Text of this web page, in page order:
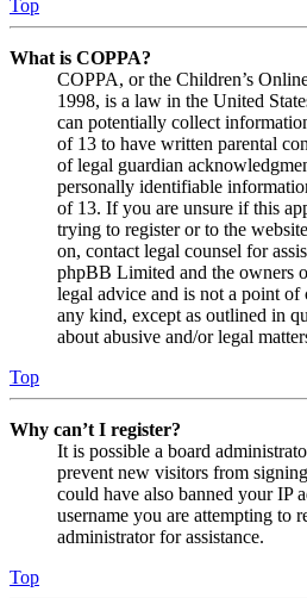
Top
What is COPPA?
COPPA, or the Children’s
1998, is a law in the United
can potentially collect
of 13 to have written parental
of legal guardian
personally identifiable
of 13. If you are unsure if this
trying to register or to the
on, contact legal counsel for
phpBB Limited and the owners
legal advice and is not a point
any kind, except as outlined in
about abusive and/or legal
Top
Why can’t I register?
It is possible a board
prevent new visitors from
could have also banned your IP
username you are attempting to
administrator for assistance.
Top